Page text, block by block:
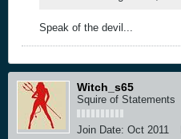
Speak of the devil...
Witch_s65
Squire of Statements
Join Date: Oct 2011